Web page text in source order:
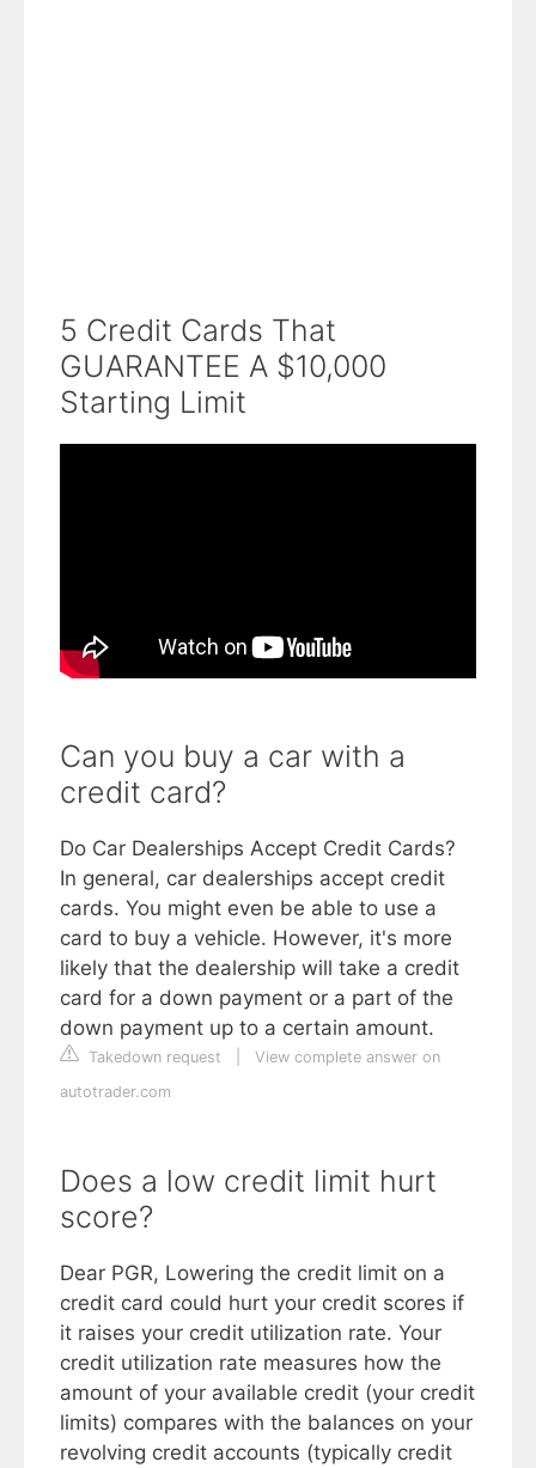
5 Credit Cards That
GUARANTEE A $10,000
Starting Limit
Can you buy a car with a
credit card?
Do Car Dealerships Accept Credit Cards?
In general, car dealerships accept credit
cards. You might even be able to use a
card to buy a vehicle. However, it's more
likely that the dealership will take a credit
card for a down payment or a part of the
down payment up to a certain amount.
Takedown request
View complete answer on
autotrader.com
Does a low credit limit hurt
score?
Dear PGR, Lowering the credit limit on a
credit card could hurt your credit scores if
it raises your credit utilization rate. Your
credit utilization rate measures how the
amount of your available credit (your credit
limits) compares with the balances on your
revolving credit accounts (typically credit